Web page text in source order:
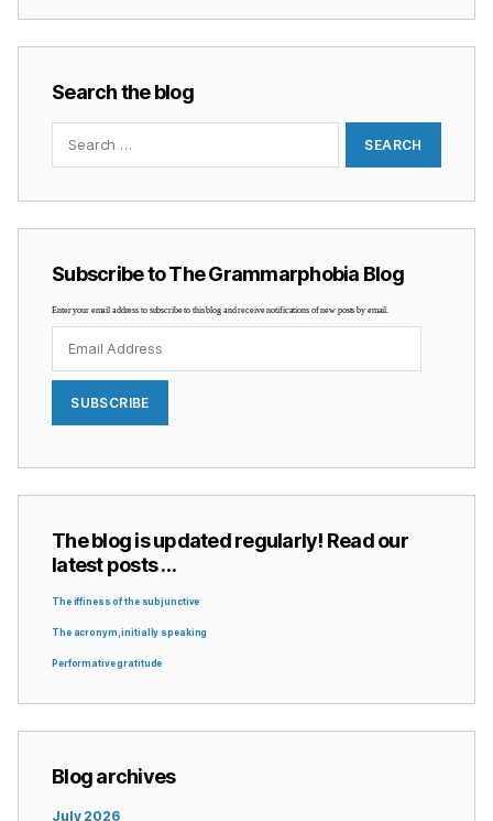
Search the blog
Search
Subscribe to The Grammarphobia Blog
Enter your email address to subscribe to this blog and receive notifications of new posts by email.
Address
SUBSCRIBE
The blog is updated regularly! Read our
latest posts …
The iffiness of the subjunctive
The acronym, initially speaking
Performative gratitude
Blog archives
July 2026